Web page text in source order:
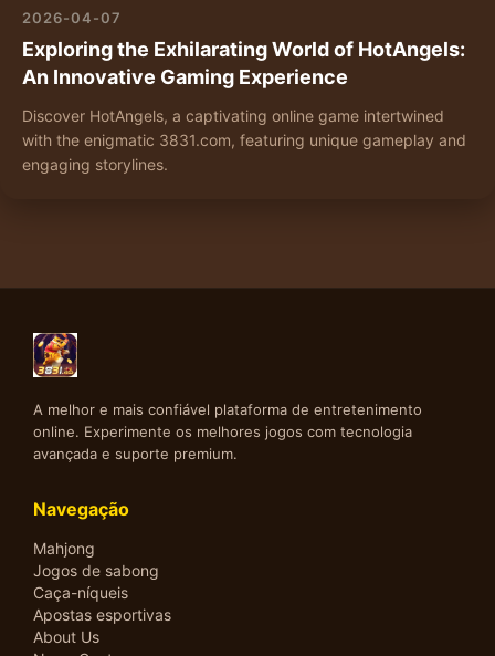
2026-04-07
Exploring the Exhilarating World of HotAngels:
An Innovative Gaming Experience
Discover HotAngels, a captivating online game intertwined
with the enigmatic 3831.com, featuring unique gameplay and
engaging storylines.
A melhor e mais confiável plataforma de entretenimento
online. Experimente os melhores jogos com tecnologia
avançada e suporte premium.
Navegação
Mahjong
Jogos de sabong
Caça-níqueis
Apostas esportivas
About Us